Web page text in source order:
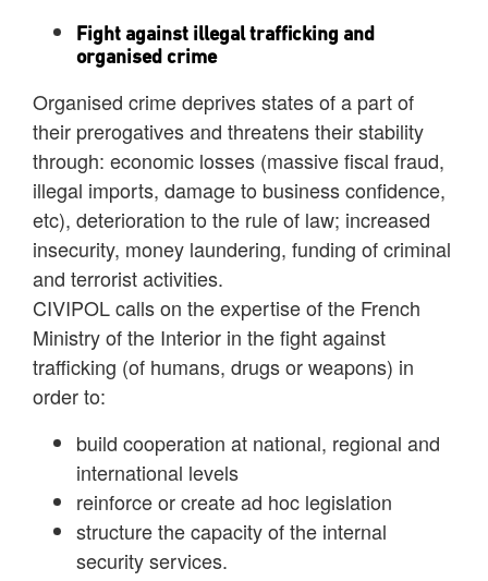
Fight against illegal trafficking and
organised crime
Organised crime deprives states of a part of
their prerogatives and threatens their stability
through: economic losses (massive fiscal fraud,
illegal imports, damage to business confidence,
etc), deterioration to the rule of law; increased
insecurity, money laundering, funding of criminal
and terrorist activities.
CIVIPOL calls on the expertise of the French
Ministry of the Interior in the fight against
trafficking (of humans, drugs or weapons) in
order to:
build cooperation at national, regional and
international levels
reinforce or create ad hoc legislation
structure the capacity of the internal
security services.